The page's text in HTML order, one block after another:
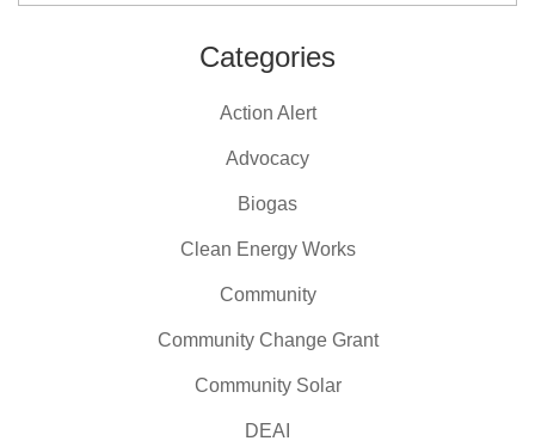
Categories
Action Alert
Advocacy
Biogas
Clean Energy Works
Community
Community Change Grant
Community Solar
DEAI